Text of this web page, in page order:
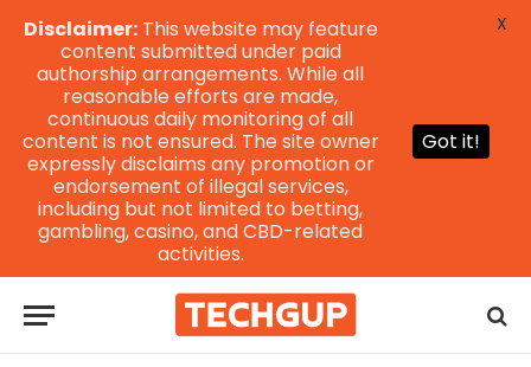
Disclaimer:This website may feature
content submitted under paid
authorship arrangements. While all
reasonable efforts are made,
continuous daily monitoring of all
content is not ensured. The site owner
expressly disclaims any promotion or
endorsement of illegal services,
including but not limited to betting,
gambling, casino, and CBD-related
activities.
Got it!
X